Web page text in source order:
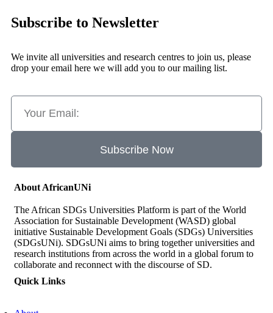
Subscribe to Newsletter
We invite all universities and research centres to join us, please
drop your email here we will add you to our mailing list.
Subscribe Now
About AfricanUNi
The African SDGs Universities Platform is part of the World
Association for Sustainable Development (WASD) global
initiative Sustainable Development Goals (SDGs) Universities
(SDGsUNi). SDGsUNi aims to bring together universities and
research institutions from across the world in a global forum to
collaborate and reconnect with the discourse of SD.
Quick Links